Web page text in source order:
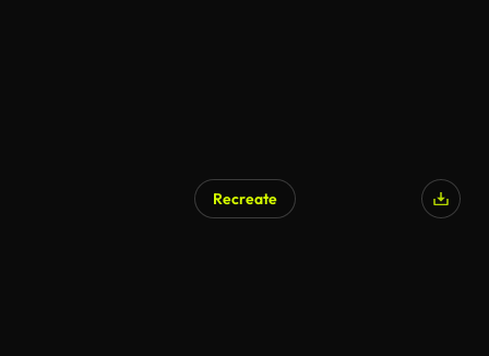
Recreate